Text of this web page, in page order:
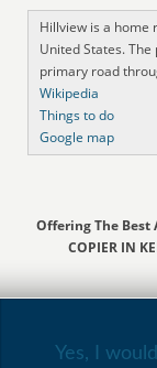
Hillview is a home
United States.
primary road
Wikipedia
Things to do
Google map
Offering The Best
COPIER IN
Yes, I